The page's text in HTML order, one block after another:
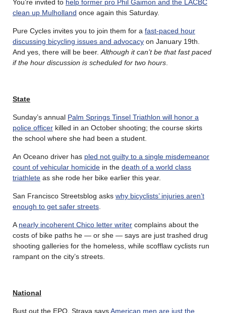
You’re invited to help former pro Phil Gaimon and the LACBC
clean up Mulholland once again this Saturday.
Pure Cycles invites you to join them for a fast-paced hour
discussing bicycling issues and advocacy on January 19th.
And yes, there will be beer. Although it can’t be that fast paced
if the hour discussion is scheduled for two hours
State
Sunday’s annual Palm Springs Tinsel Triathlon will honor a
police officer killed in an October shooting; the course skirts
the school where she had been a student.
An Oceano driver has pled not guilty to a single misdemeanor
count of vehicular homicide in the death of a world class
triathlete as she rode her bike earlier this year.
San Francisco Streetsblog asks why bicyclists’ injuries aren’t
enough to get safer streets
A nearly incoherent Chico letter writer complains about the
costs of bike paths he — or she — says are just trashed drug
shooting galleries for the homeless, while scofflaw cyclists run
rampant on the city’s streets.
National
Bust out the EPO. Strava saysAmerican men are just the